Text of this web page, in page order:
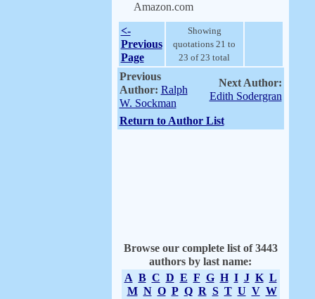
Amazon.com
<-
Previous
Page
Showing
quotations 21 to
23 of 23 total
Previous
Author: Ralph
W. Sockman
Next Author:
Edith Sodergran
Return to Author List
Browse our complete list of 3443
authors by last name:
A B C D E F G H I J K L
M N O P Q R S T U V W